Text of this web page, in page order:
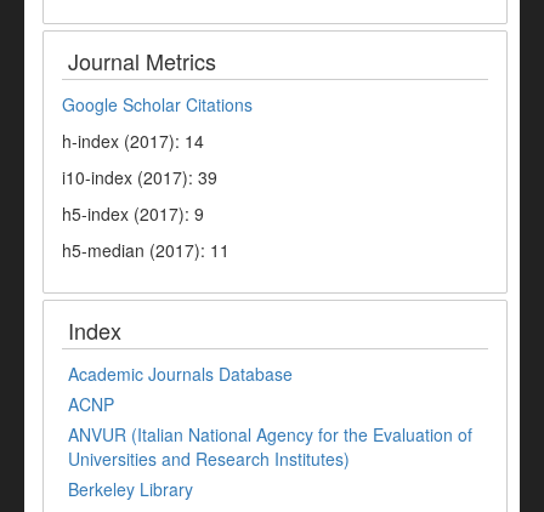
Journal Metrics
Google Scholar Citations
h-index (2017): 14
i10-index (2017): 39
h5-index (2017): 9
h5-median (2017): 11
Index
Academic Journals Database
ACNP
ANVUR (Italian National Agency for the Evaluation of
Universities and Research Institutes)
Berkeley Library